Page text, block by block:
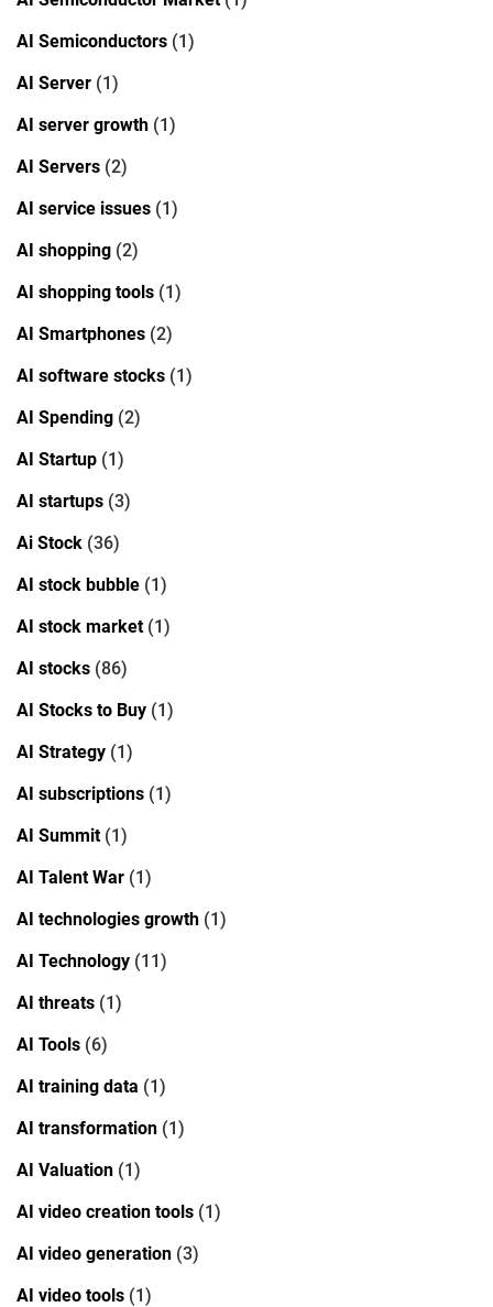
AI Semiconductors (1)
AI Server (1)
AI server growth (1)
AI Servers (2)
AI service issues (1)
AI shopping (2)
AI shopping tools (1)
AI Smartphones (2)
AI software stocks (1)
AI Spending (2)
AI Startup (1)
AI startups (3)
Ai Stock (36)
AI stock bubble (1)
AI stock market(1)
AI stocks (86)
AI Stocks to Buy (1)
AI Strategy (1)
AI subscriptions (1)
AI Summit(1)
AI Talent War (1)
AI technologies growth (1)
AI Technology (11)
AI threats (1)
AI Tools (6)
AI training data (1)
AI transformation (1)
AI Valuation (1)
AI video creation tools (1)
AI video generation (3)
AI video tools (1)